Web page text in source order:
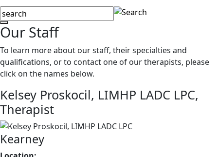
Our Staff
To learn more about our staff, their specialties and
qualifications, or to contact one of our therapists, please
click on the names below.
Kelsey Proskocil, LIMHP LADC LPC,
Therapist
Kearney